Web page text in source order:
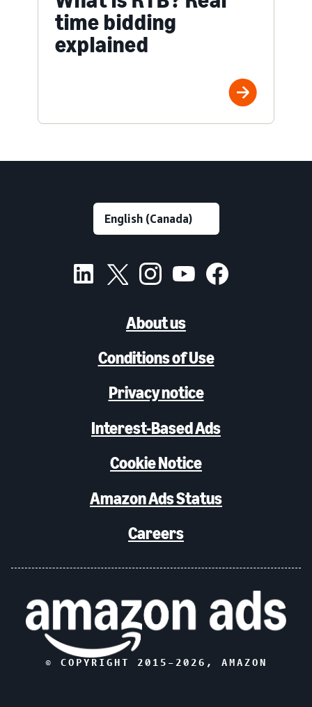
time bidding
explained
About us
Conditions of Use
Privacy notice
Interest-Based Ads
Cookie Notice
Amazon Ads Status
Careers
© COPYRIGHT 2015– 2026 , AMAZON